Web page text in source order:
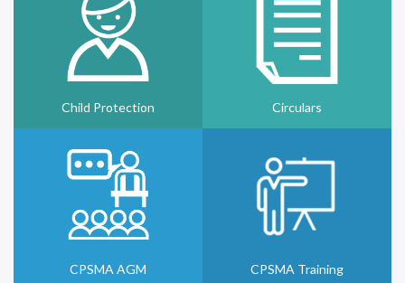
Child Protection Circulars
CPSMA AGM CPSMA Training